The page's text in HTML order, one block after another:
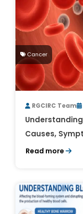
Cancer
RGCIRC Team
Causes,
Outlook
Read more